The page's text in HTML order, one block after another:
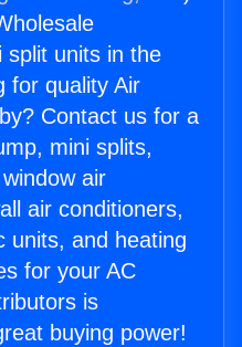
split units in the
for quality Air
Contact us for a
mini splits,
air
air conditioners,
units, and heating
for your AC
is
buying power!